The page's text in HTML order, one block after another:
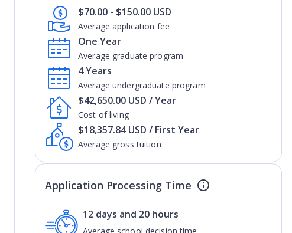
Average application fee
$70.00 - $150.00 USD
Average graduate program
One Year
Average undergraduate program
4 Years
Cost of living
$42,650.00 USD / Year
Average gross tuition
$18,357.84 USD / First Year
Application Processing Time
12 days and 20 hours